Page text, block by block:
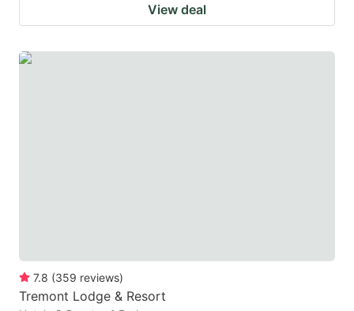
View deal
7.8 (359 reviews)
Tremont Lodge & Resort